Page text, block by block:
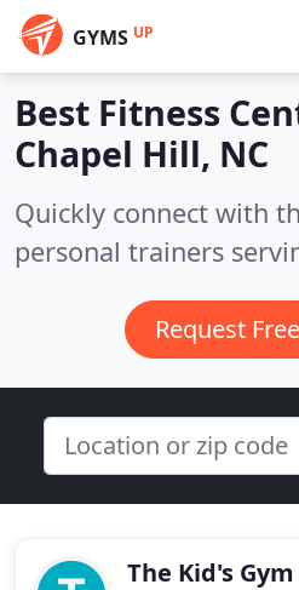
GYMS UP
Best Fitness
Chapel Hill, NC
Quickly connect with
personal trainers
Request
The Kid's Gym